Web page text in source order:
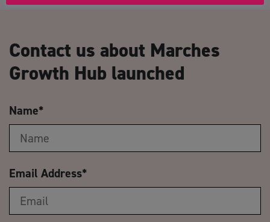
Contact us about Marches
Growth Hub launched
Name*
Email Address*